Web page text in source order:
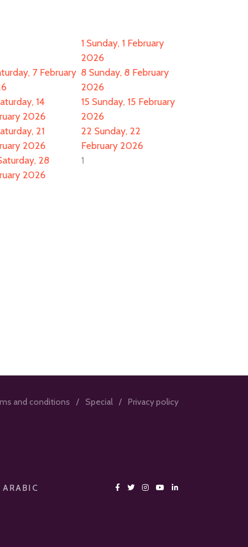
1 Sunday, 1 February
2026
7 February 8 Sunday, 8 February
2026
14
2026
15 Sunday, 15 February
2026
21
2026
22 Sunday, 22
February 2026
28
2026
1
and conditions Special Privacy policy